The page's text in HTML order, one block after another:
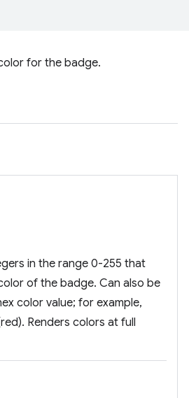
for the badge.
in the range 0-255 that
of the badge. Can also be
color value; for example,
Renders colors at full